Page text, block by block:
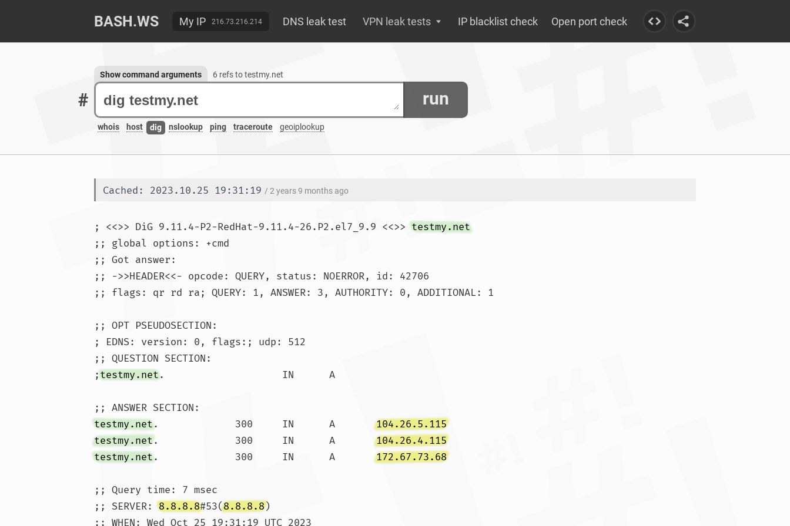
BASH.WS My IP 216.73.216.214 DNS leak test VPN leak tests IP blacklist check Open port check
# run
whois host dig nslookup ping traceroute geoiplookup
Show command arguments 6 refs to testmy.net
Cached: 2023.10.25 19:31:19 / 2 years 9 months ago
; <<>> DiG 9.11.4-P2-RedHat-9.11.4-26.P2.el7_9.9 <<>> testmy.net
;; global options: +cmd
;; Got answer:
;; ->>HEADER<<- opcode: QUERY, status: NOERROR, id: 42706
;; flags: qr rd ra; QUERY: 1, ANSWER: 3, AUTHORITY: 0, ADDITIONAL: 1
;; OPT PSEUDOSECTION:
; EDNS: version: 0, flags:; udp: 512
;; QUESTION SECTION:
;testmy.net.			IN	A
testmy.net
.		300	IN	A 104.26.5.115
testmy.net
.		300	IN	A 104.26.4.115
testmy.net
.		300	IN	A 172.67.73.68
;; Query time: 7 msec
;; SERVER: 8.8.8.8#53(8.8.8.8)
;; WHEN: Wed Oct 25 19:31:19 UTC 2023